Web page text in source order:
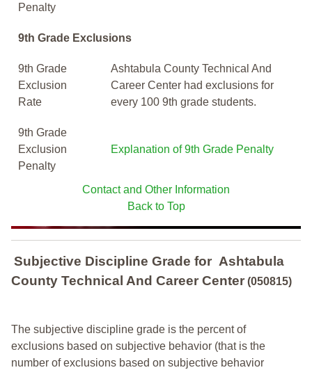
Penalty
9th Grade Exclusions
9th Grade
Exclusion
Rate
Ashtabula County Technical And
Career Center had exclusions for
every 100 9th grade students.
9th Grade
Exclusion
Penalty
Explanation of 9th Grade Penalty
Contact and Other Information
Back to Top
Subjective Discipline Grade for Ashtabula
County Technical And Career Center (050815)
The subjective discipline grade is the percent of
exclusions based on subjective behavior (that is the
number of exclusions based on subjective behavior